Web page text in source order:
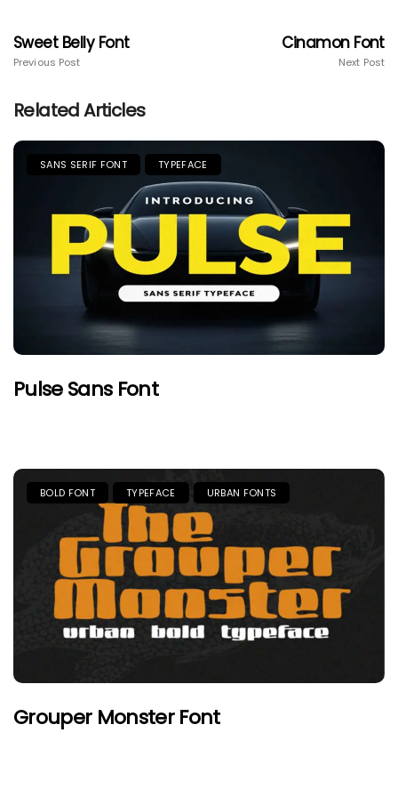
Sweet Belly Font
Previous Post
Cinamon Font
Next Post
Related Articles
SANS SERIF FONT TYPEFACE
Pulse Sans Font
BOLD FONT TYPEFACE URBAN FONTS
Grouper Monster Font